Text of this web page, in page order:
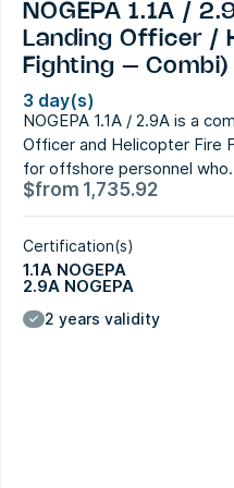
NOGEPA 1.1A /
Landing Officer /
Fighting – Combi)
3 day(s)
NOGEPA 1.1A / 2.9A is a
Officer and Helicopter Fire
for offshore personnel
$from 1,735.92
Certification(s)
1.1A NOGEPA
2.9A NOGEPA
2 years validity